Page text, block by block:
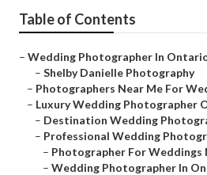
Table of Contents
– Wedding Photographer In
– Shelby Danielle Photography
– Photographers Near Me For
– Luxury Wedding Photographer
– Destination Wedding
– Professional Wedding
– Photographer For Weddings
– Wedding Photographer In